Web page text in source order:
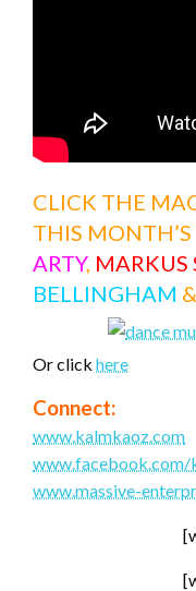
CLICK THE
THIS
ARTY, MARKUS
BELLINGHAM
Or click here
Connect:
www.kalmkaoz.com
www.facebook.com/
www.massive-